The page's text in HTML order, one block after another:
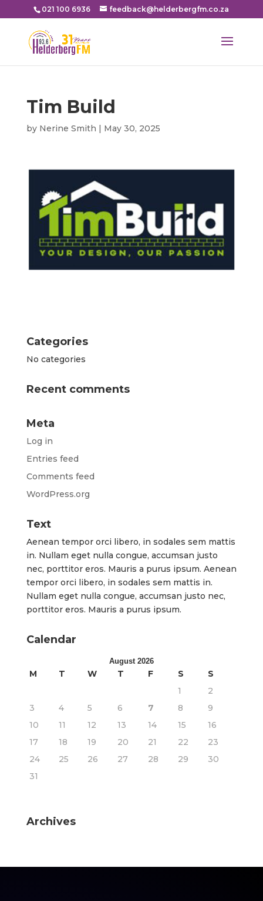
021 100 6936 feedback@helderbergfm.co.za
Tim Build
by Nerine Smith | May 30, 2025
Categories
No categories
Recent comments
Meta
Log in
Entries feed
Comments feed
WordPress.org
Text
Aenean tempor orci libero, in sodales sem mattis
in. Nullam eget nulla congue, accumsan justo
nec, porttitor eros. Mauris a purus ipsum. Aenean
tempor orci libero, in sodales sem mattis in.
Nullam eget nulla congue, accumsan justo nec,
porttitor eros. Mauris a purus ipsum.
Calendar
August 2026
M T W T F S
S
1
2
3
4 5 6 7 8
9
10
11 12 13 14 15
16
17
18 19 20 21 22
23
24
25 26 27 28 29
30
31
Archives